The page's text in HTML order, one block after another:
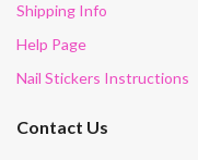
Shipping Info
Help Page
Nail Stickers Instructions
Contact Us